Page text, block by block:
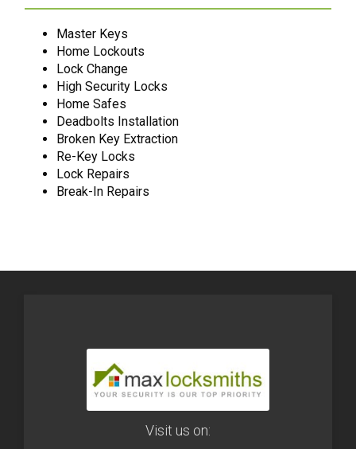
Master Keys
Home Lockouts
Lock Change
High Security Locks
Home Safes
Deadbolts Installation
Broken Key Extraction
Re-Key Locks
Lock Repairs
Break-In Repairs
Visit us on: